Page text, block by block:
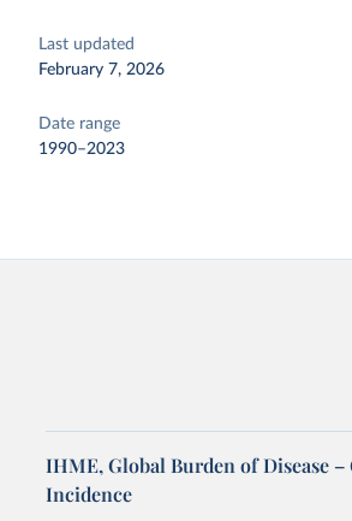
Last updated
February 7, 2026
Date range
1990–2023
IHME, Global Burden of Disease
Incidence